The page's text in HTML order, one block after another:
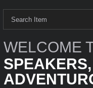
WELCOME